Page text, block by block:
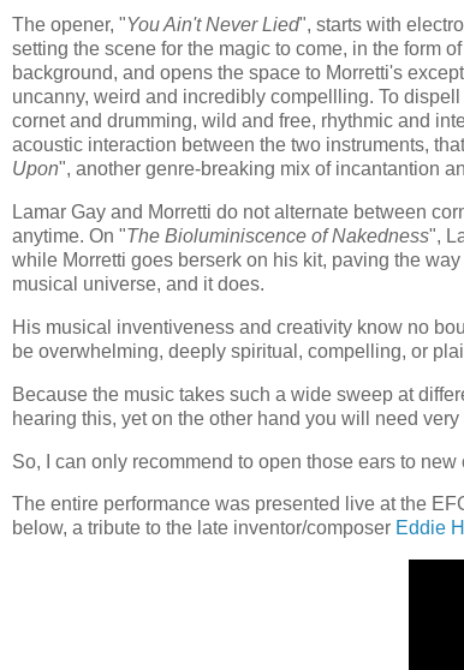
The opener, "You Ain't Never Lied", starts with
setting the scene for the magic to come, in the form
background, and opens the space to Morretti's
uncanny, weird and incredibly compellling. To
cornet and drumming, wild and free, rhythmic and
acoustic interaction between the two instruments,
Upon", another genre-breaking mix of incantantion
Lamar Gay and Morretti do not alternate between
anytime. On "The Bioluminiscence of Nakedness",
while Morretti goes berserk on his kit, paving the
musical universe, and it does.
His musical inventiveness and creativity know no
be overwhelming, deeply spiritual, compelling, or
Because the music takes such a wide sweep at
hearing this, yet on the other hand you will need
So, I can only recommend to open those ears to
The entire performance was presented live at the
below, a tribute to the late inventor/composer Eddie